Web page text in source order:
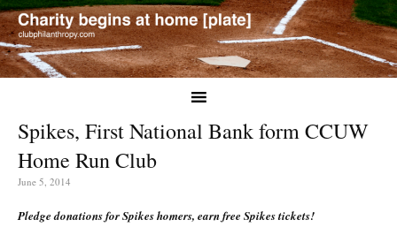
Spikes, First National Bank form CCUW
Home Run Club
June 5, 2014
Pledge donations for Spikes homers, earn free Spikes tickets!